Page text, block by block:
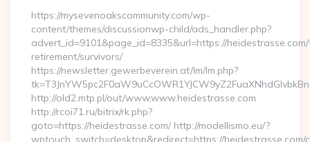
https://mysevenoakscommunity.com/wp-
content/themes/discussionwp-child/ads_handler.php?
advert_id=9101&page_id=8335&url=https://
retirement/survivors/
https://newsletter.gewerbeverein.at/lm/lm.php?
http://old2.mtp.pl/out/www.www.heidestrasse.com
http://rcoi71.ru/bitrix/rk.php?
goto=https://heidestrasse.com/ http://modellismo.eu/?
wptouch_switch=desktop&redirect=https://heidestrasse.com/